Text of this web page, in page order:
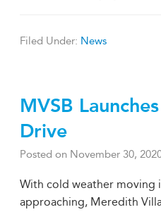
Filed Under: News
MVSB
Drive
Posted on November 30,
With cold weather moving
approaching, Meredith